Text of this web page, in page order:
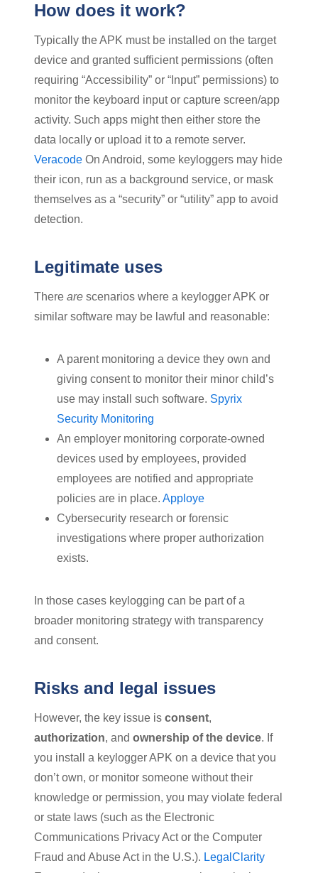
How does it work?
Typically the APK must be installed on the target
device and granted sufficient permissions (often
requiring “Accessibility” or “Input” permissions) to
monitor the keyboard input or capture screen/app
activity. Such apps might then either store the
data locally or upload it to a remote server.
Veracode On Android, some keyloggers may hide
their icon, run as a background service, or mask
themselves as a “security” or “utility” app to avoid
detection.
Legitimate uses
There are scenarios where a keylogger APK or
similar software may be lawful and reasonable:
A parent monitoring a device they own and
giving consent to monitor their minor child’s
use may install such software. Spyrix
Security Monitoring
An employer monitoring corporate-owned
devices used by employees, provided
employees are notified and appropriate
policies are in place. Apploye
Cybersecurity research or forensic
investigations where proper authorization
exists.
In those cases keylogging can be part of a
broader monitoring strategy with transparency
and consent.
Risks and legal issues
However, the key issue is consent,
authorization, and ownership of the device. If
you install a keylogger APK on a device that you
don’t own, or monitor someone without their
knowledge or permission, you may violate federal
or state laws (such as the Electronic
Communications Privacy Act or the Computer
Fraud and Abuse Act in the U.S.). LegalClarity